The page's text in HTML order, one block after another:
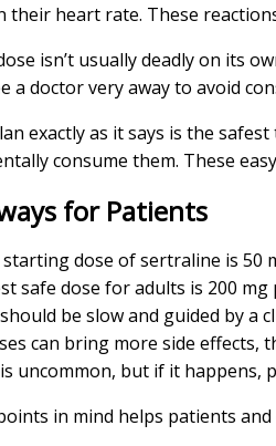
their heart rate. These
isn’t usually deadly on its
a doctor very away to avoid
exactly as it says is the
consume them. These
for Patients
dose of sertraline is 50
safe dose for adults is 200 mg
be slow and guided by a
can bring more side effects,
uncommon, but if it happens,
in mind helps patients